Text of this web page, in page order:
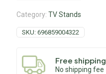
Category: TV Stands
SKU: 696859004322
Free shipping
No shipping fee